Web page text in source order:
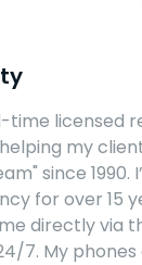
time licensed
my
since 1990.
for over 15
directly via
7. My